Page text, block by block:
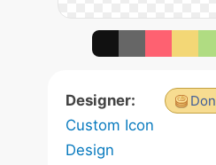
Designer:
Custom Icon
Design